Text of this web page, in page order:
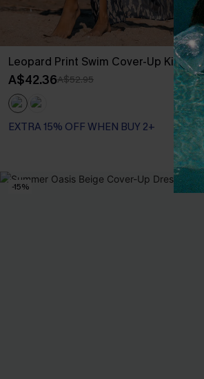
Leopard Print Swim Cover-Up Kimono
A$42.36A$52.95
EXTRA 15% OFF WHEN BUY 2+
-15%